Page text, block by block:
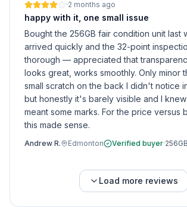
·2 months ago
happy with it, one small issue
Bought the 256GB fair condition unit last
arrived quickly and the 32-point
thorough — appreciated that
looks great, works smoothly. Only minor
small scratch on the back I didn't notice
but honestly it's barely visible and I
meant some marks. For the price versus
this made sense.
Andrew R. Edmonton Verified buyer·256GB
Load more reviews